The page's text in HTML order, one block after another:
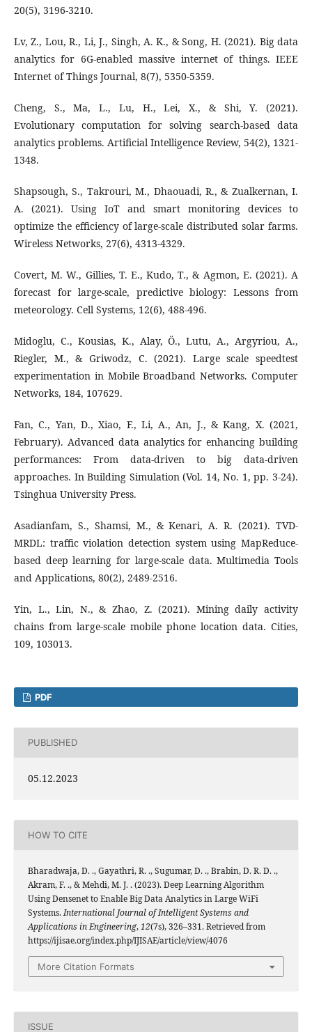
20(5), 3196-3210.
Lv, Z., Lou, R., Li, J., Singh, A. K., & Song, H. (2021). Big data
analytics for 6G-enabled massive internet of things. IEEE
Internet of Things Journal, 8(7), 5350-5359.
Cheng, S., Ma, L., Lu, H., Lei, X., & Shi, Y. (2021).
Evolutionary computation for solving search-based data
analytics problems. Artificial Intelligence Review, 54(2), 1321-
1348.
Shapsough, S., Takrouri, M., Dhaouadi, R., & Zualkernan, I.
A. (2021). Using IoT and smart monitoring devices to
optimize the efficiency of large-scale distributed solar farms.
Wireless Networks, 27(6), 4313-4329.
Covert, M. W., Gillies, T. E., Kudo, T., & Agmon, E. (2021). A
forecast for large-scale, predictive biology: Lessons from
meteorology. Cell Systems, 12(6), 488-496.
Midoglu, C., Kousias, K., Alay, Ö., Lutu, A., Argyriou, A.,
Riegler, M., & Griwodz, C. (2021). Large scale speedtest
experimentation in Mobile Broadband Networks. Computer
Networks, 184, 107629.
Fan, C., Yan, D., Xiao, F., Li, A., An, J., & Kang, X. (2021,
February). Advanced data analytics for enhancing building
performances: From data-driven to big data-driven
approaches. In Building Simulation (Vol. 14, No. 1, pp. 3-24).
Tsinghua University Press.
Asadianfam, S., Shamsi, M., & Kenari, A. R. (2021). TVD-
MRDL: traffic violation detection system using MapReduce-
based deep learning for large-scale data. Multimedia Tools
and Applications, 80(2), 2489-2516.
Yin, L., Lin, N., & Zhao, Z. (2021). Mining daily activity
chains from large-scale mobile phone location data. Cities,
109, 103013.
PDF
PUBLISHED
05.12.2023
HOW TO CITE
Bharadwaja, D. ., Gayathri, R. ., Sugumar, D. ., Brabin, D. R. D. .,
Akram, F. ., & Mehdi, M. J. . (2023). Deep Learning Algorithm
Using Densenet to Enable Big Data Analytics in Large WiFi
Systems.International Journal of Intelligent Systems and
Applications in Engineering,12(7s), 326–331. Retrieved from
https://ijisae.org/index.php/IJISAE/article/view/4076
More Citation Formats
ISSUE